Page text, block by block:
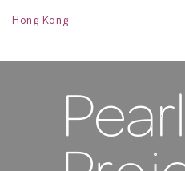
Hong Kong